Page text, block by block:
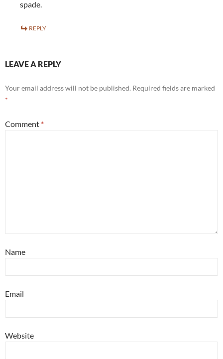
spade.
REPLY
LEAVE A REPLY
Your email address will not be published. Required fields are marked
*
Comment *
Name
Email
Website